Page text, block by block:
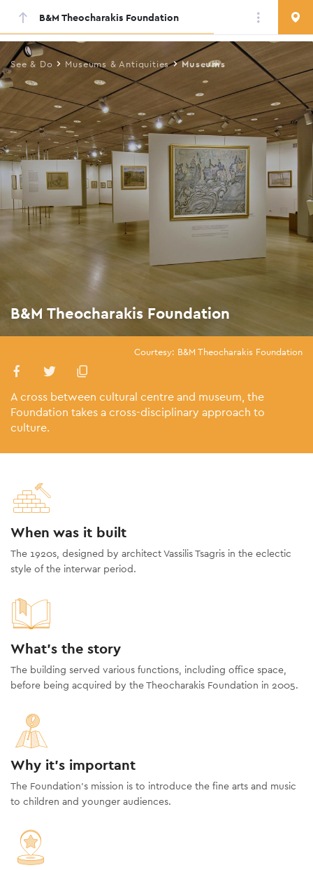
Skip
to
main
content
See & Do Museums & Antiquities Museums
B&M Theocharakis Foundation
Courtesy: B&M Theocharakis Foundation
A cross between cultural centre and museum, the
Foundation takes a cross-disciplinary approach to
culture.
B&M Theocharakis Foundation
When was it built
The 1920s, designed by architect Vassilis Tsagris in the eclectic
style of the interwar period.
What's the story
The building served various functions, including office space,
before being acquired by the Theocharakis Foundation in 2005.
Why it's important
The Foundation’s mission is to introduce the fine arts and music
to children and younger audiences.